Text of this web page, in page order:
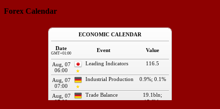
Forex Calendar